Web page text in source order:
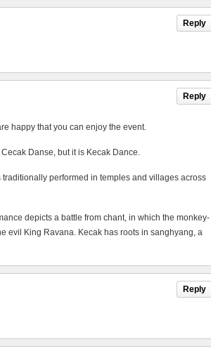
Reply
Reply
happy that you can enjoy the event.
Danse, but it is Kecak Dance.
performed in temples and villages across
depicts a battle from chant, in which the monkey-
evil King Ravana. Kecak has roots in sanghyang, a
Reply